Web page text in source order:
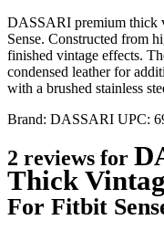
DASSARI premium thick
Sense. Constructed from
finished vintage effects.
condensed leather for
with a brushed stainless
Brand: DASSARI UPC:
2 reviews for
Thick
For Fitbit